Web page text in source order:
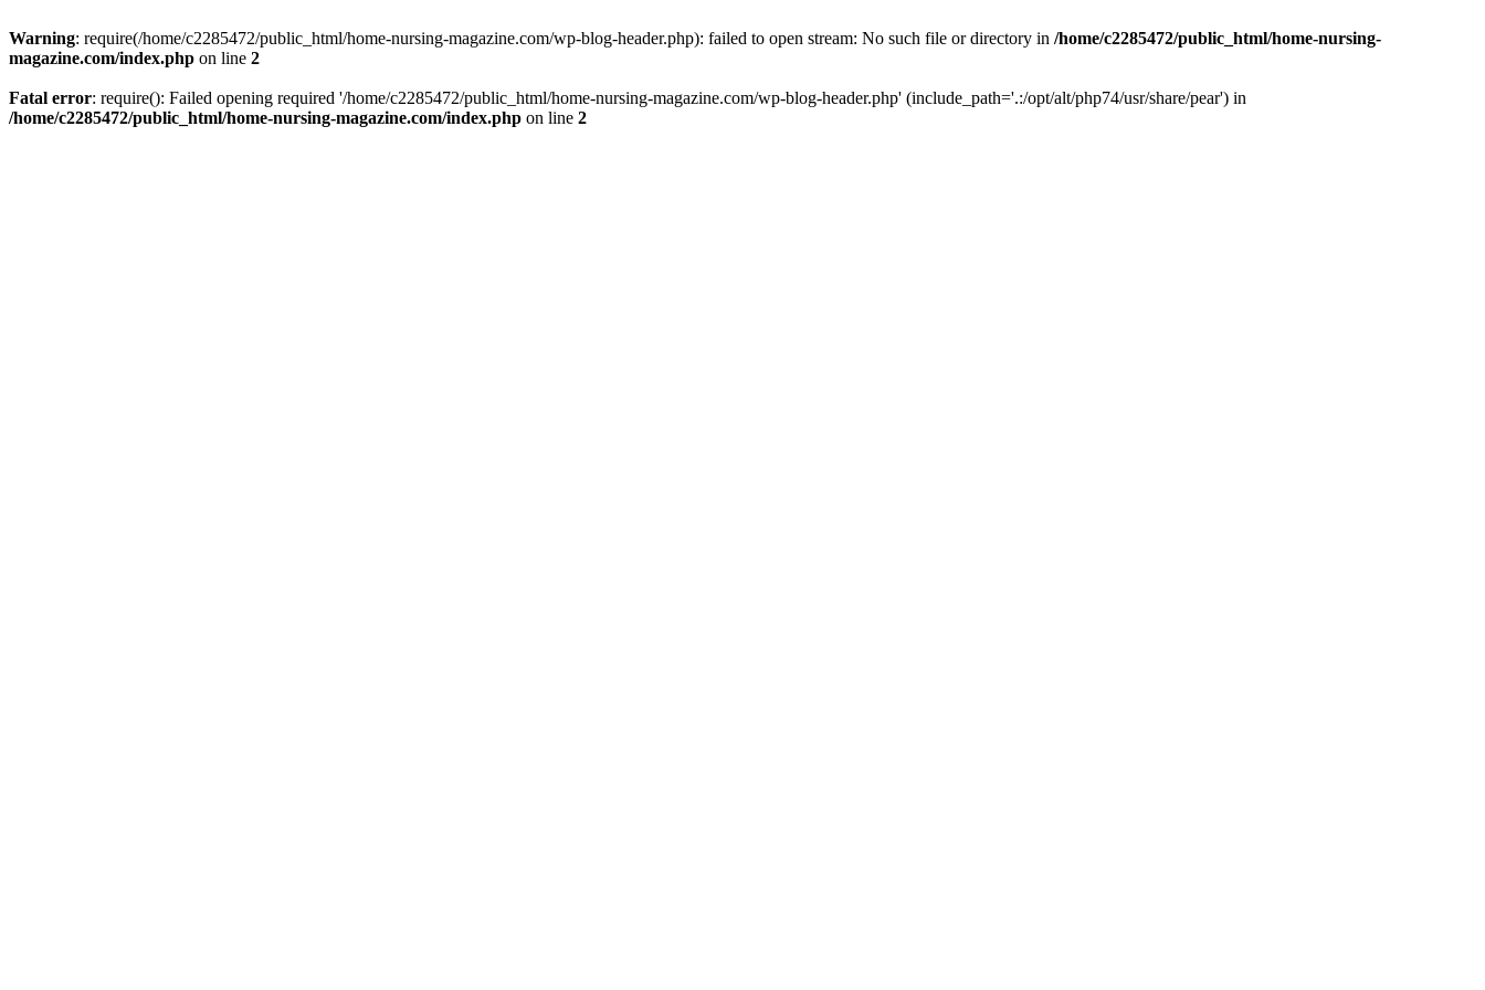
Warning: require(/home/c2285472/public_html/home-nursing-magazine.com/wp-blog-header.php): failed to open stream: No such file or directory in /home/c2285472/public_html/home-nursing-
magazine.com/index.php on line 2
Fatal error: require(): Failed opening required '/home/c2285472/public_html/home-nursing-magazine.com/wp-blog-header.php' (include_path='.:/opt/alt/php74/usr/share/pear') in
/home/c2285472/public_html/home-nursing-magazine.com/index.php on line 2